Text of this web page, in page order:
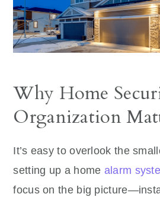
Why Home
Organization
It’s easy to overlook the
setting up a home alarm
focus on the big